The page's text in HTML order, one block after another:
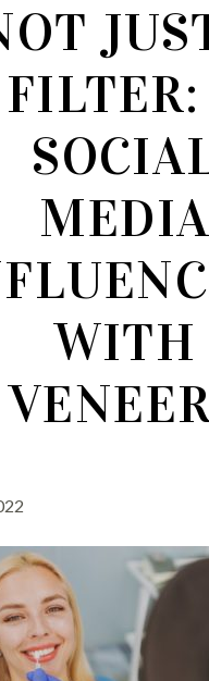
MEDIA
WITH